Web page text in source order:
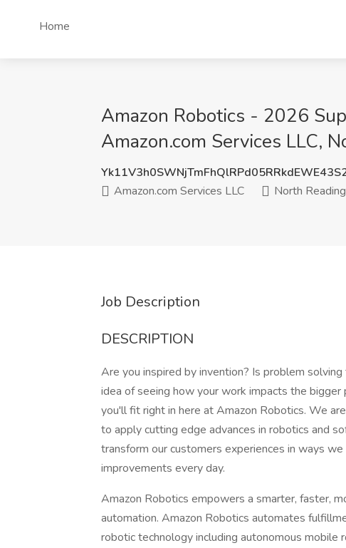
Home
Amazon Robotics - 2026
Amazon.com Services LLC,
Amazon.com Services LLC
North
Job Description
DESCRIPTION
Are you inspired by invention? Is problem
idea of seeing how your work impacts the
you'll fit right in here at Amazon Robotics. We
to apply cutting edge advances in robotics and
transform our customers experiences in ways
improvements every day.
Amazon Robotics empowers a smarter, faster,
automation. Amazon Robotics automates
robotic technology including autonomous